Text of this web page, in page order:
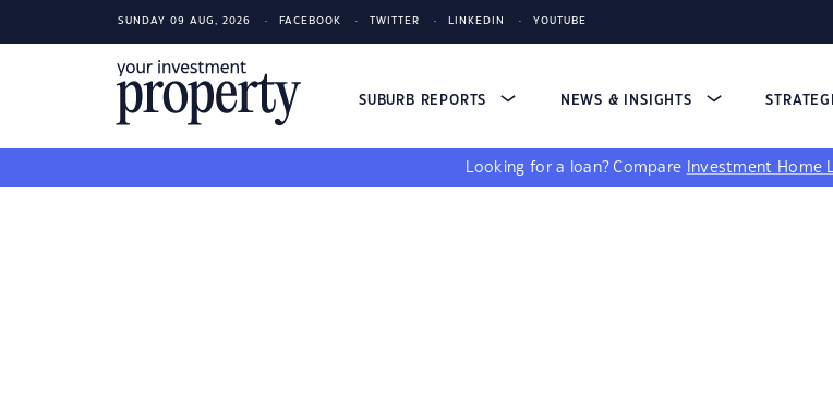
SUNDAY 09 AUG, 2026 FACEBOOK TWITTER LINKEDIN YOUTUBE
SUBURB REPORTS NEWS & INSIGHTS
Looking for a loan? Compare Investment Home